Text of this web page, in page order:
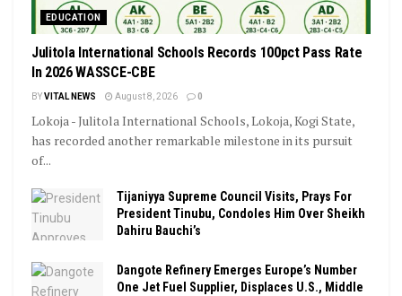
EDUCATION
Julitola International Schools Records 100pct Pass Rate
In 2026 WASSCE-CBE
BYVITAL NEWS August 8, 2026 0
Lokoja - Julitola International Schools, Lokoja, Kogi State,
has recorded another remarkable milestone in its pursuit
of...
Tijaniyya Supreme Council Visits, Prays For
President Tinubu, Condoles Him Over Sheikh
Dahiru Bauchi’s
Dangote Refinery Emerges Europe’s Number
One Jet Fuel Supplier, Displaces U.S., Middle